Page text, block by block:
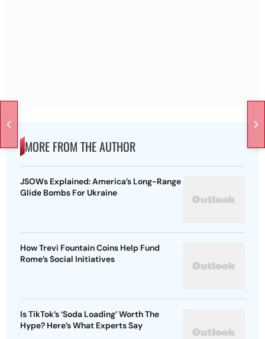
MORE FROM THE AUTHOR
JSOWs Explained: America’s Long-Range
Glide Bombs For Ukraine
How Trevi Fountain Coins Help Fund
Rome’s Social Initiatives
Is TikTok’s ‘Soda Loading’ Worth The
Hype? Here’s What Experts Say